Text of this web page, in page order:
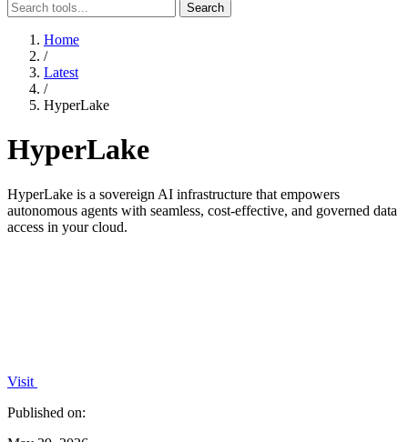
Search
Home
/
Latest
/
HyperLake
HyperLake
HyperLake is a sovereign AI infrastructure that empowers
autonomous agents with seamless, cost-effective, and governed data
access in your cloud.
Visit
Published on: